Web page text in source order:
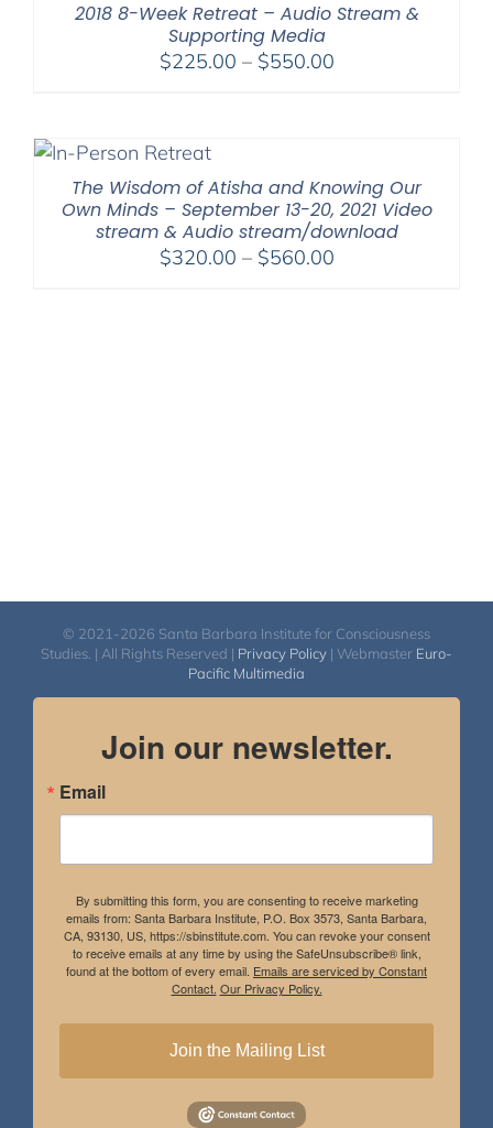
2018 8-Week Retreat – Audio Stream &
Supporting Media
$225.00 – $550.00Price
The Wisdom of Atisha and Knowing Our
Own Minds – September 13-20, 2021 Video
stream & Audio stream/download
$320.00 – $560.00Price
© 2021-2026 Santa Barbara Institute for Consciousness
Studies. | All Rights Reserved | Privacy Policy | Webmaster Euro-
Pacific Multimedia
Join our newsletter.
Email
By submitting this form, you are consenting to receive marketing
emails from: Santa Barbara Institute, P.O. Box 3573, Santa Barbara,
CA, 93130, US, https://sbinstitute.com. You can revoke your consent
to receive emails at any time by using the SafeUnsubscribe® link,
found at the bottom of every email. Emails are serviced by Constant
Contact. Our Privacy Policy.
Join the Mailing List